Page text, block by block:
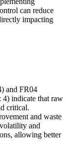
can reduce
impacting
and FR04
indicate that raw
critical.
and waste
and
allowing better